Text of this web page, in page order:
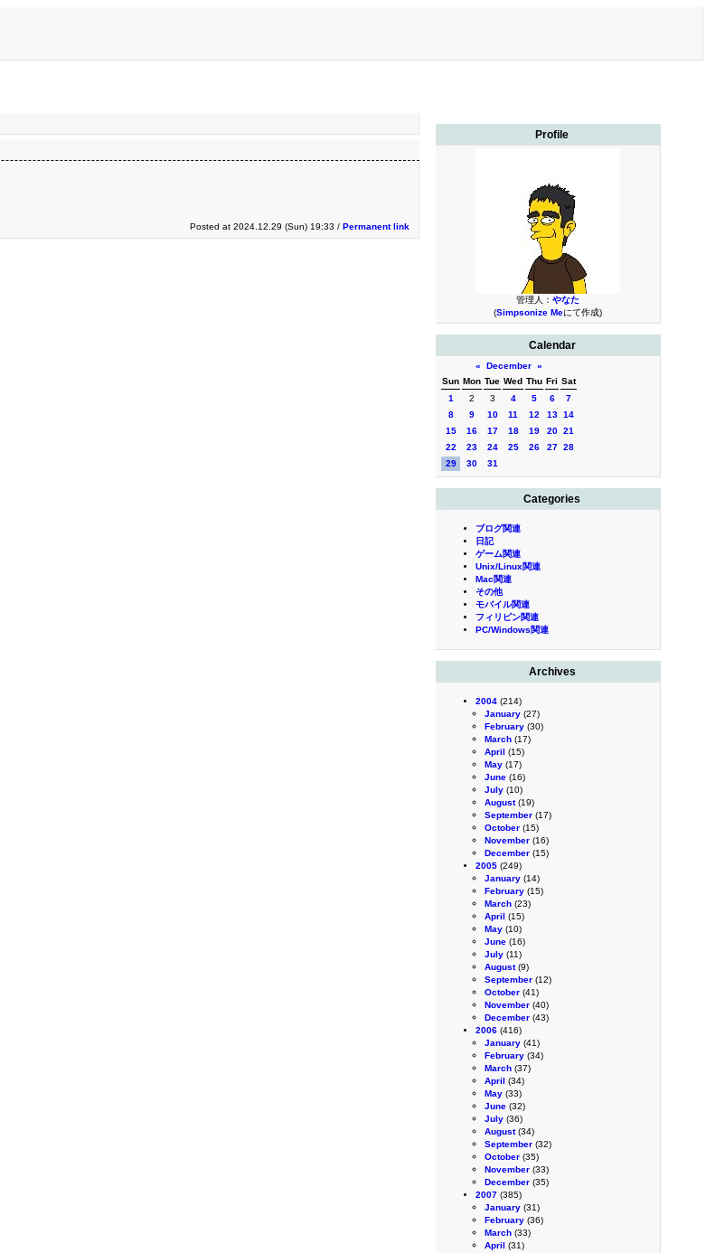
Profile
管理人： やなた
(Simpsonize Meにて作成)
Calendar
« December »
Sun Mon Tue Wed Thu Fri Sat
1
2 3 4 5 6
7
8
9 10 11 12 13 14
15
16 17 18 19 20 21
22
23 24 25 26 27 28
29
30 31
Categories
ブログ関連
日記
ゲーム関連
Unix/Linux関連
Mac関連
その他
モバイル関連
フィリピン関連
PC/Windows関連
Archives
2004 (214)
January (27)
February (30)
March (17)
April (15)
May (17)
June (16)
July (10)
August(19)
September (17)
October (15)
November (16)
December (15)
2005 (249)
January (14)
February (15)
March (23)
April (15)
May (10)
June (16)
July (11)
August(9)
September (12)
October (41)
November (40)
December (43)
2006 (416)
January (41)
February (34)
March (37)
April (34)
May (33)
June (32)
July (36)
August(34)
September (32)
October (35)
November (33)
December (35)
2007 (385)
January (31)
February (36)
March (33)
April (31)
Posted at 2024.12.29 (Sun) 19:33 / Permanent link